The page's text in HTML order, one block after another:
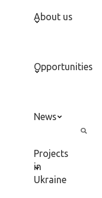
About us
Opportunities
News
Projects
in
Ukraine